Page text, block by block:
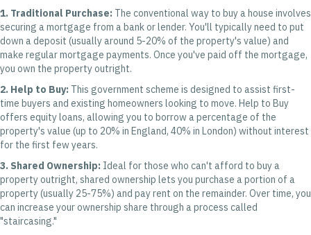
1. Traditional Purchase: The conventional way to buy a house involves
securing a mortgage from a bank or lender. You'll typically need to put
down a deposit (usually around 5-20% of the property's value) and
make regular mortgage payments. Once you've paid off the mortgage,
you own the property outright.
2. Help to Buy: This government scheme is designed to assist first-
time buyers and existing homeowners looking to move. Help to Buy
offers equity loans, allowing you to borrow a percentage of the
property's value (up to 20% in England, 40% in London) without interest
for the first few years.
3. Shared Ownership: Ideal for those who can't afford to buy a
property outright, shared ownership lets you purchase a portion of a
property (usually 25-75%) and pay rent on the remainder. Over time, you
can increase your ownership share through a process called
"staircasing."